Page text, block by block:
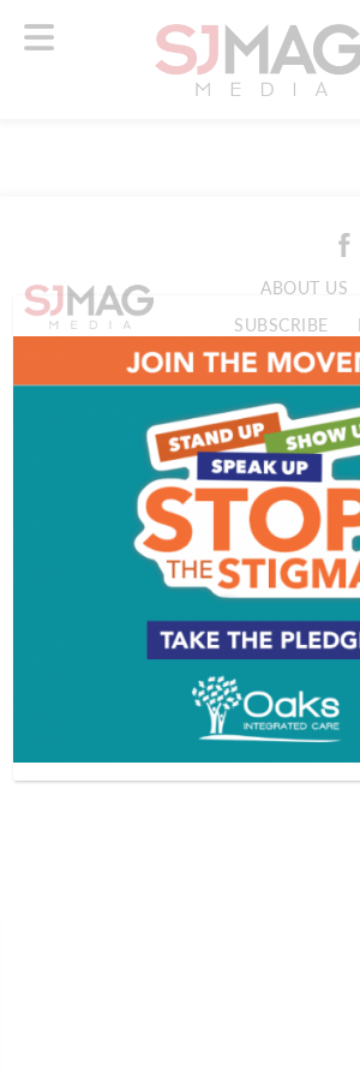
ABOUT US
SUBSCRIBE
© 2026 SJ Mag Media. All Rights